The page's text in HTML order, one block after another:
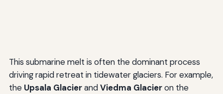
This submarine melt is often the dominant process
driving rapid retreat in tidewater glaciers. For example,
the Upsala GlacierandViedma Glacieron the